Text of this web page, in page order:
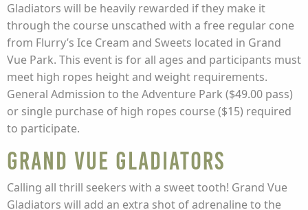
Gladiators will be heavily rewarded if they make it
through the course unscathed with a free regular cone
from Flurry’s Ice Cream and Sweets located in Grand
Vue Park. This event is for all ages and participants must
meet high ropes height and weight requirements.
General Admission to the Adventure Park ($49.00 pass)
or single purchase of high ropes course ($15) required
to participate.
Grand Vue Gladiators
Calling all thrill seekers with a sweet tooth! Grand Vue
Gladiators will add an extra shot of adrenaline to the